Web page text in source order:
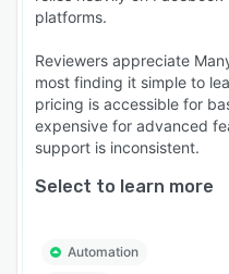
platforms.
Reviewers appreciate
most finding it simple to
pricing is accessible for
expensive for advanced
support is inconsistent.
Select to learn more
Automation